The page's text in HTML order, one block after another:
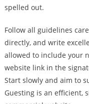
spelled out.
Follow all guidelines
directly, and write
allowed to include your
website link in the
Start slowly and aim to
Guesting is an efficient,